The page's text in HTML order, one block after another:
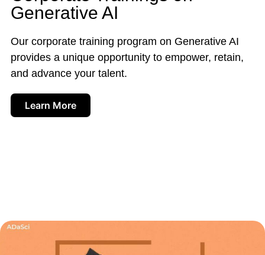
Generative AI
Our corporate training program on Generative AI
provides a unique opportunity to empower, retain,
and advance your talent.
Learn More